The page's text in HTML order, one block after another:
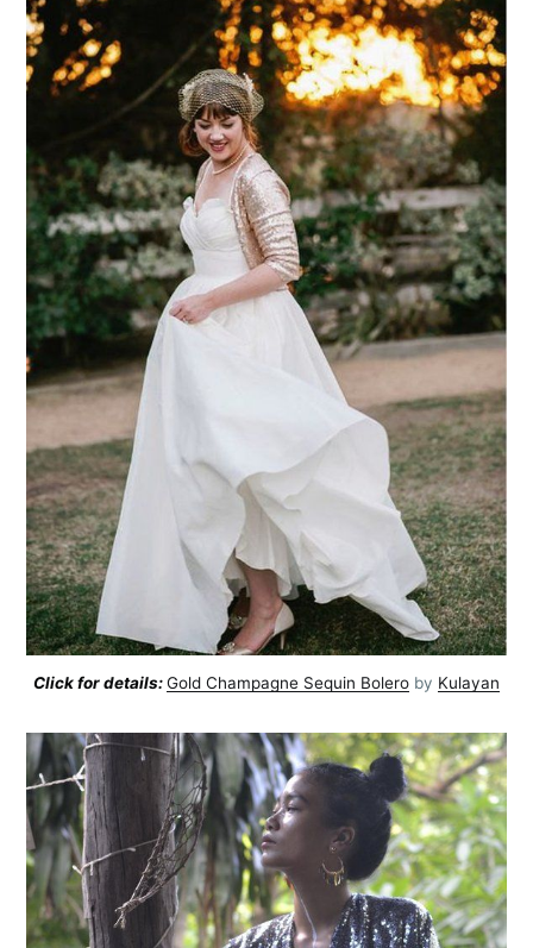
Click for details:Gold Champagne Sequin Bolero by Kulayan